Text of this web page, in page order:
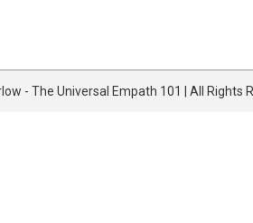
- The Universal Empath 101 | All Rights